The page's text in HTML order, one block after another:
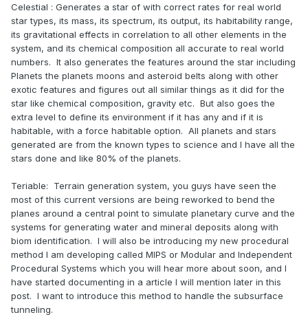
Celestial : Generates a star of with correct rates for real world
star types, its mass, its spectrum, its output, its habitability range,
its gravitational effects in correlation to all other elements in the
system, and its chemical composition all accurate to real world
numbers. It also generates the features around the star including
Planets the planets moons and asteroid belts along with other
exotic features and figures out all similar things as it did for the
star like chemical composition, gravity etc. But also goes the
extra level to define its environment if it has any and if it is
habitable, with a force habitable option. All planets and stars
generated are from the known types to science and I have all the
stars done and like 80% of the planets.
Teriable: Terrain generation system, you guys have seen the
most of this current versions are being reworked to bend the
planes around a central point to simulate planetary curve and the
systems for generating water and mineral deposits along with
biom identification. I will also be introducing my new procedural
method I am developing called MIPS or Modular and Independent
Procedural Systems which you will hear more about soon, and I
have started documenting in a article I will mention later in this
post. I want to introduce this method to handle the subsurface
tunneling.